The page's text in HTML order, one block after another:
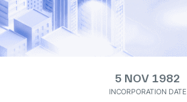
5 NOV 1982
INCORPORATION DATE